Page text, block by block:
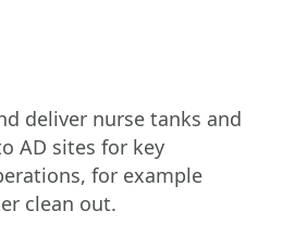
deliver nurse tanks and
AD sites for key
for example
clean out.